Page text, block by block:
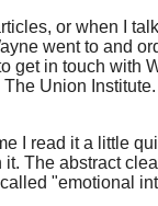
or when I
went to and
get in touch with
Union
I read it a little
The abstract
"emotional